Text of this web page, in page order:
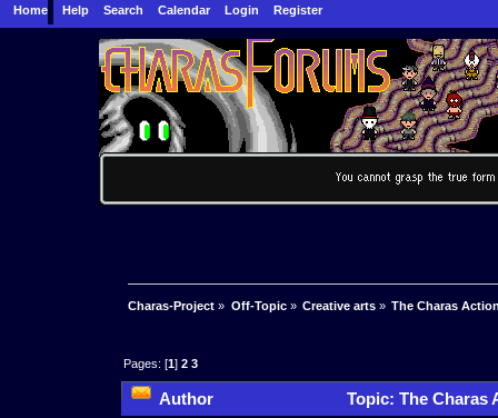
Home Help Search Calendar Login Register
Charas-Project » Off-Topic» Creative arts» The Charas
Pages: [1]2 3
Author Topic: The Charas